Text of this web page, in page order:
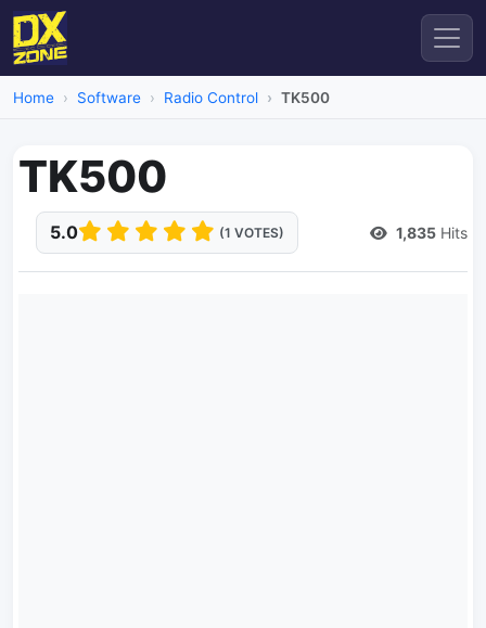
Home Software Radio Control TK500
TK500
5.0 (1 VOTES) 1,835 Hits